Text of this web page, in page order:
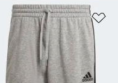
Wishlist